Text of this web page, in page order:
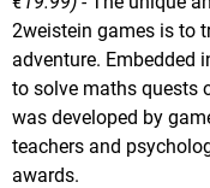
2weistein games is to
adventure. Embedded
to solve maths quests
was developed by
teachers and
awards.